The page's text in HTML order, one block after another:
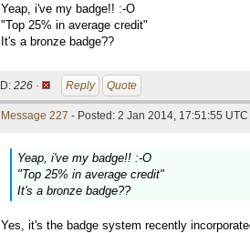
Yeap, i've my badge!! :-O
"Top 25% in average credit"
It's a bronze badge??
ID: 226 · Reply Quote
Message 227 - Posted: 2 Jan 2014, 17:51:55
Yeap, i've my badge!! :-O
"Top 25% in average credit"
It's a bronze badge??
Yes, it's the badge system recently